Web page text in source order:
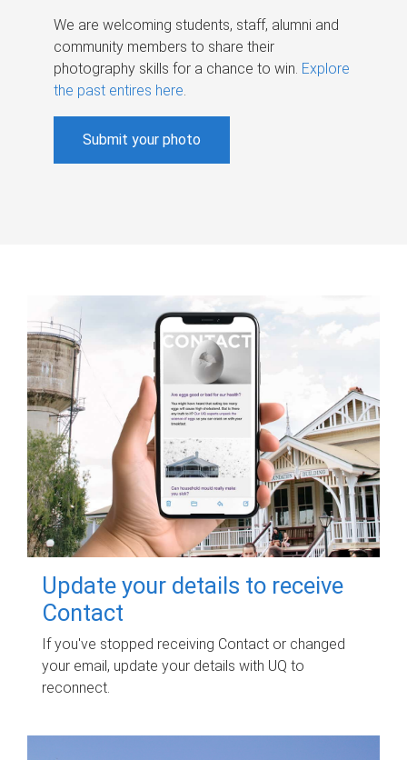
We are welcoming students, staff, alumni and
community members to share their
photography skills for a chance to win. Explore
the past entires here.
Submit your photo
Update your details to receive
Contact
If you've stopped receiving Contact or changed
your email, update your details with UQ to
reconnect.